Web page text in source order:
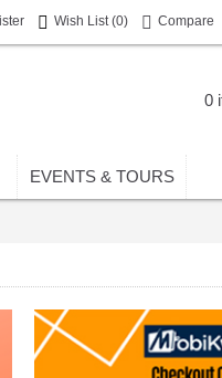
Wish List (0) Compare
0
EVENTS & TOURS